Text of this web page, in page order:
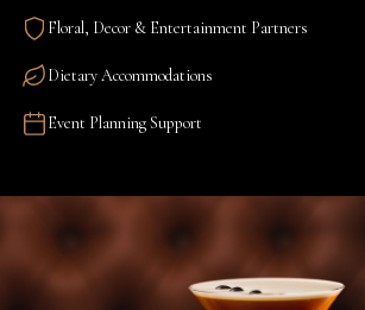
Floral, Decor & Entertainment Partners
Dietary Accommodations
Event Planning Support